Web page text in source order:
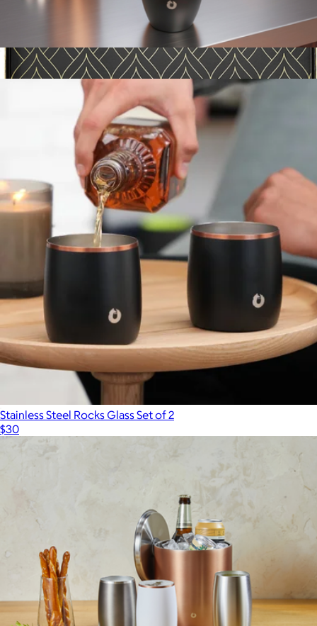
The Connoisseur's Deluxe Set
R.O.C.K.S
Stainless Steel Cocktail Shaker
$30
Stainless Steel Rocks Glass Set of 2
$30